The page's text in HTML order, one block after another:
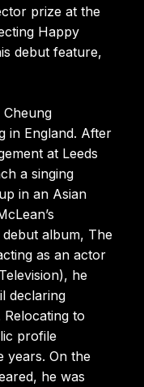
prize at the
Happy
debut feature,
in England. After
at Leeds
a singing
in an Asian
debut album, The
as an actor
he
declaring
Relocating to
profile
years. On the
he was